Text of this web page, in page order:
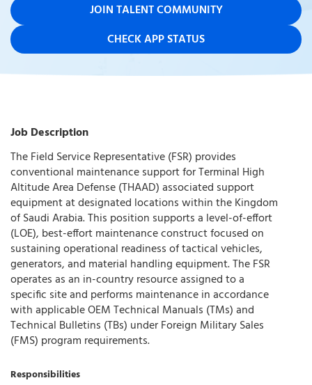
JOIN TALENT COMMUNITY
CHECK APP STATUS
Job Description
The Field Service Representative (FSR) provides
conventional maintenance support for Terminal High
Altitude Area Defense (THAAD) associated support
equipment at designated locations within the Kingdom
of Saudi Arabia. This position supports a level-of-effort
(LOE), best-effort maintenance construct focused on
sustaining operational readiness of tactical vehicles,
generators, and material handling equipment. The FSR
operates as an in-country resource assigned to a
specific site and performs maintenance in accordance
with applicable OEM Technical Manuals (TMs) and
Technical Bulletins (TBs) under Foreign Military Sales
(FMS) program requirements.
Responsibilities